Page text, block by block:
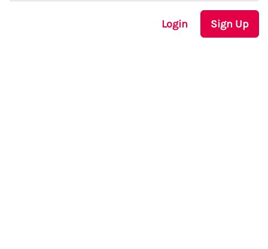
Login Sign Up